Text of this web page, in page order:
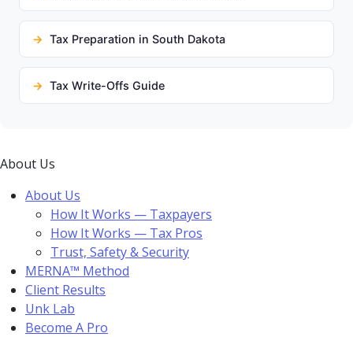
Tax Preparation in South Dakota
Tax Write-Offs Guide
About Us
About Us
How It Works — Taxpayers
How It Works — Tax Pros
Trust, Safety & Security
MERNA™ Method
Client Results
Unk Lab
Become A Pro